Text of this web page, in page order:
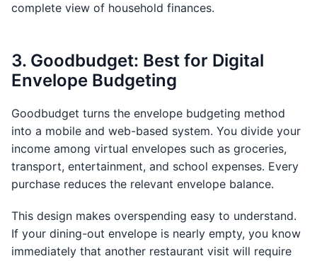
complete view of household finances.
3. Goodbudget: Best for Digital
Envelope Budgeting
Goodbudget turns the envelope budgeting method
into a mobile and web-based system. You divide your
income among virtual envelopes such as groceries,
transport, entertainment, and school expenses. Every
purchase reduces the relevant envelope balance.
This design makes overspending easy to understand.
If your dining-out envelope is nearly empty, you know
immediately that another restaurant visit will require